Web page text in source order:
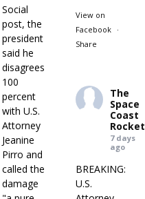
Social
post, the
president
said he
disagrees
100
percent
with U.S.
Attorney
Jeanine
Pirro and
called the
damage
View on
Facebook
·
Share
The
Space
Coast
Rocket
7 days
ago
BREAKING:
U.S.